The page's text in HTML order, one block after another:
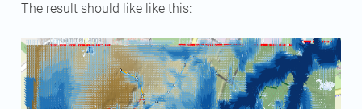
The result should like like this: